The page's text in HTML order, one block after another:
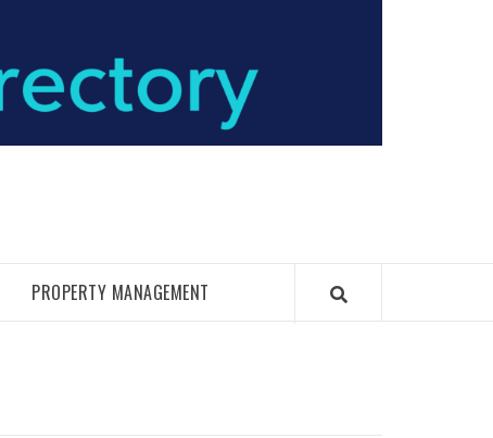
PROPERTY MANAGEMENT